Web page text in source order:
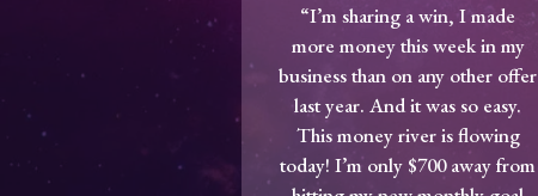
“I’m sharing a win, I made
more money this week in my
business than on any other offer
last year. And it was so easy.
This money river is flowing
today! I’m only $700 away from